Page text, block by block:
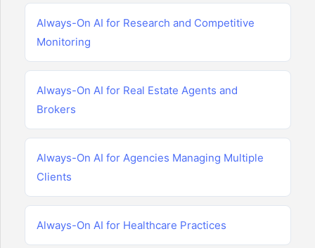
Always-On AI for Research and Competitive
Monitoring
Always-On AI for Real Estate Agents and
Brokers
Always-On AI for Agencies Managing Multiple
Clients
Always-On AI for Healthcare Practices